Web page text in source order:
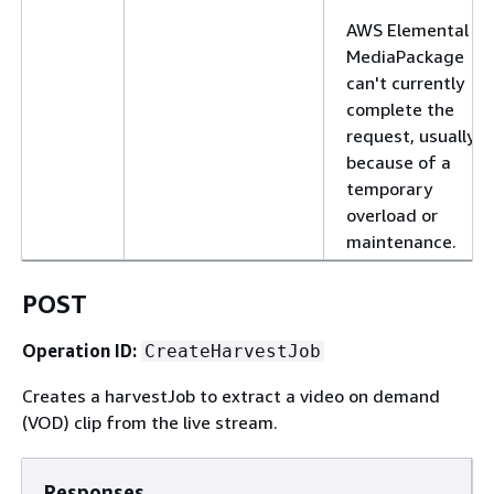
AWS Elemental
MediaPackage
can't currently
complete the
request, usually
because of a
temporary
overload or
maintenance.
POST
Operation ID: CreateHarvestJob
Creates a harvestJob to extract a video on demand
(VOD) clip from the live stream.